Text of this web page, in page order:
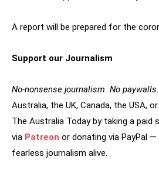
A report will be prepared for the
Support our Journalism
No-nonsense journalism. No paywalls.
Australia, the UK, Canada, the USA,
The Australia Today by taking a paid
via Patreon or donating via PayPal
fearless journalism alive.